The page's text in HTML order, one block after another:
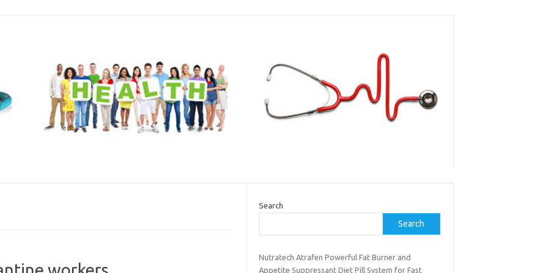
Search
Search
Nutratech Atrafen Powerful Fat Burner and
Appetite Suppressant Diet Pill System for Fast